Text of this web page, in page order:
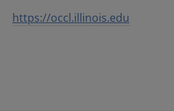
https://occl.illinois.edu